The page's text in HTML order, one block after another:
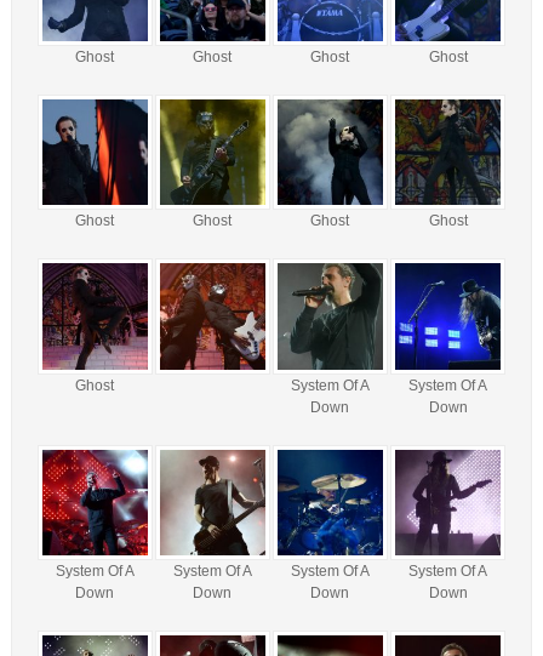
Ghost Ghost Ghost Ghost
Ghost Ghost Ghost Ghost
Ghost
System Of A
Down
System Of A
Down
System Of A
Down
System Of A
Down
System Of A
Down
System Of A
Down